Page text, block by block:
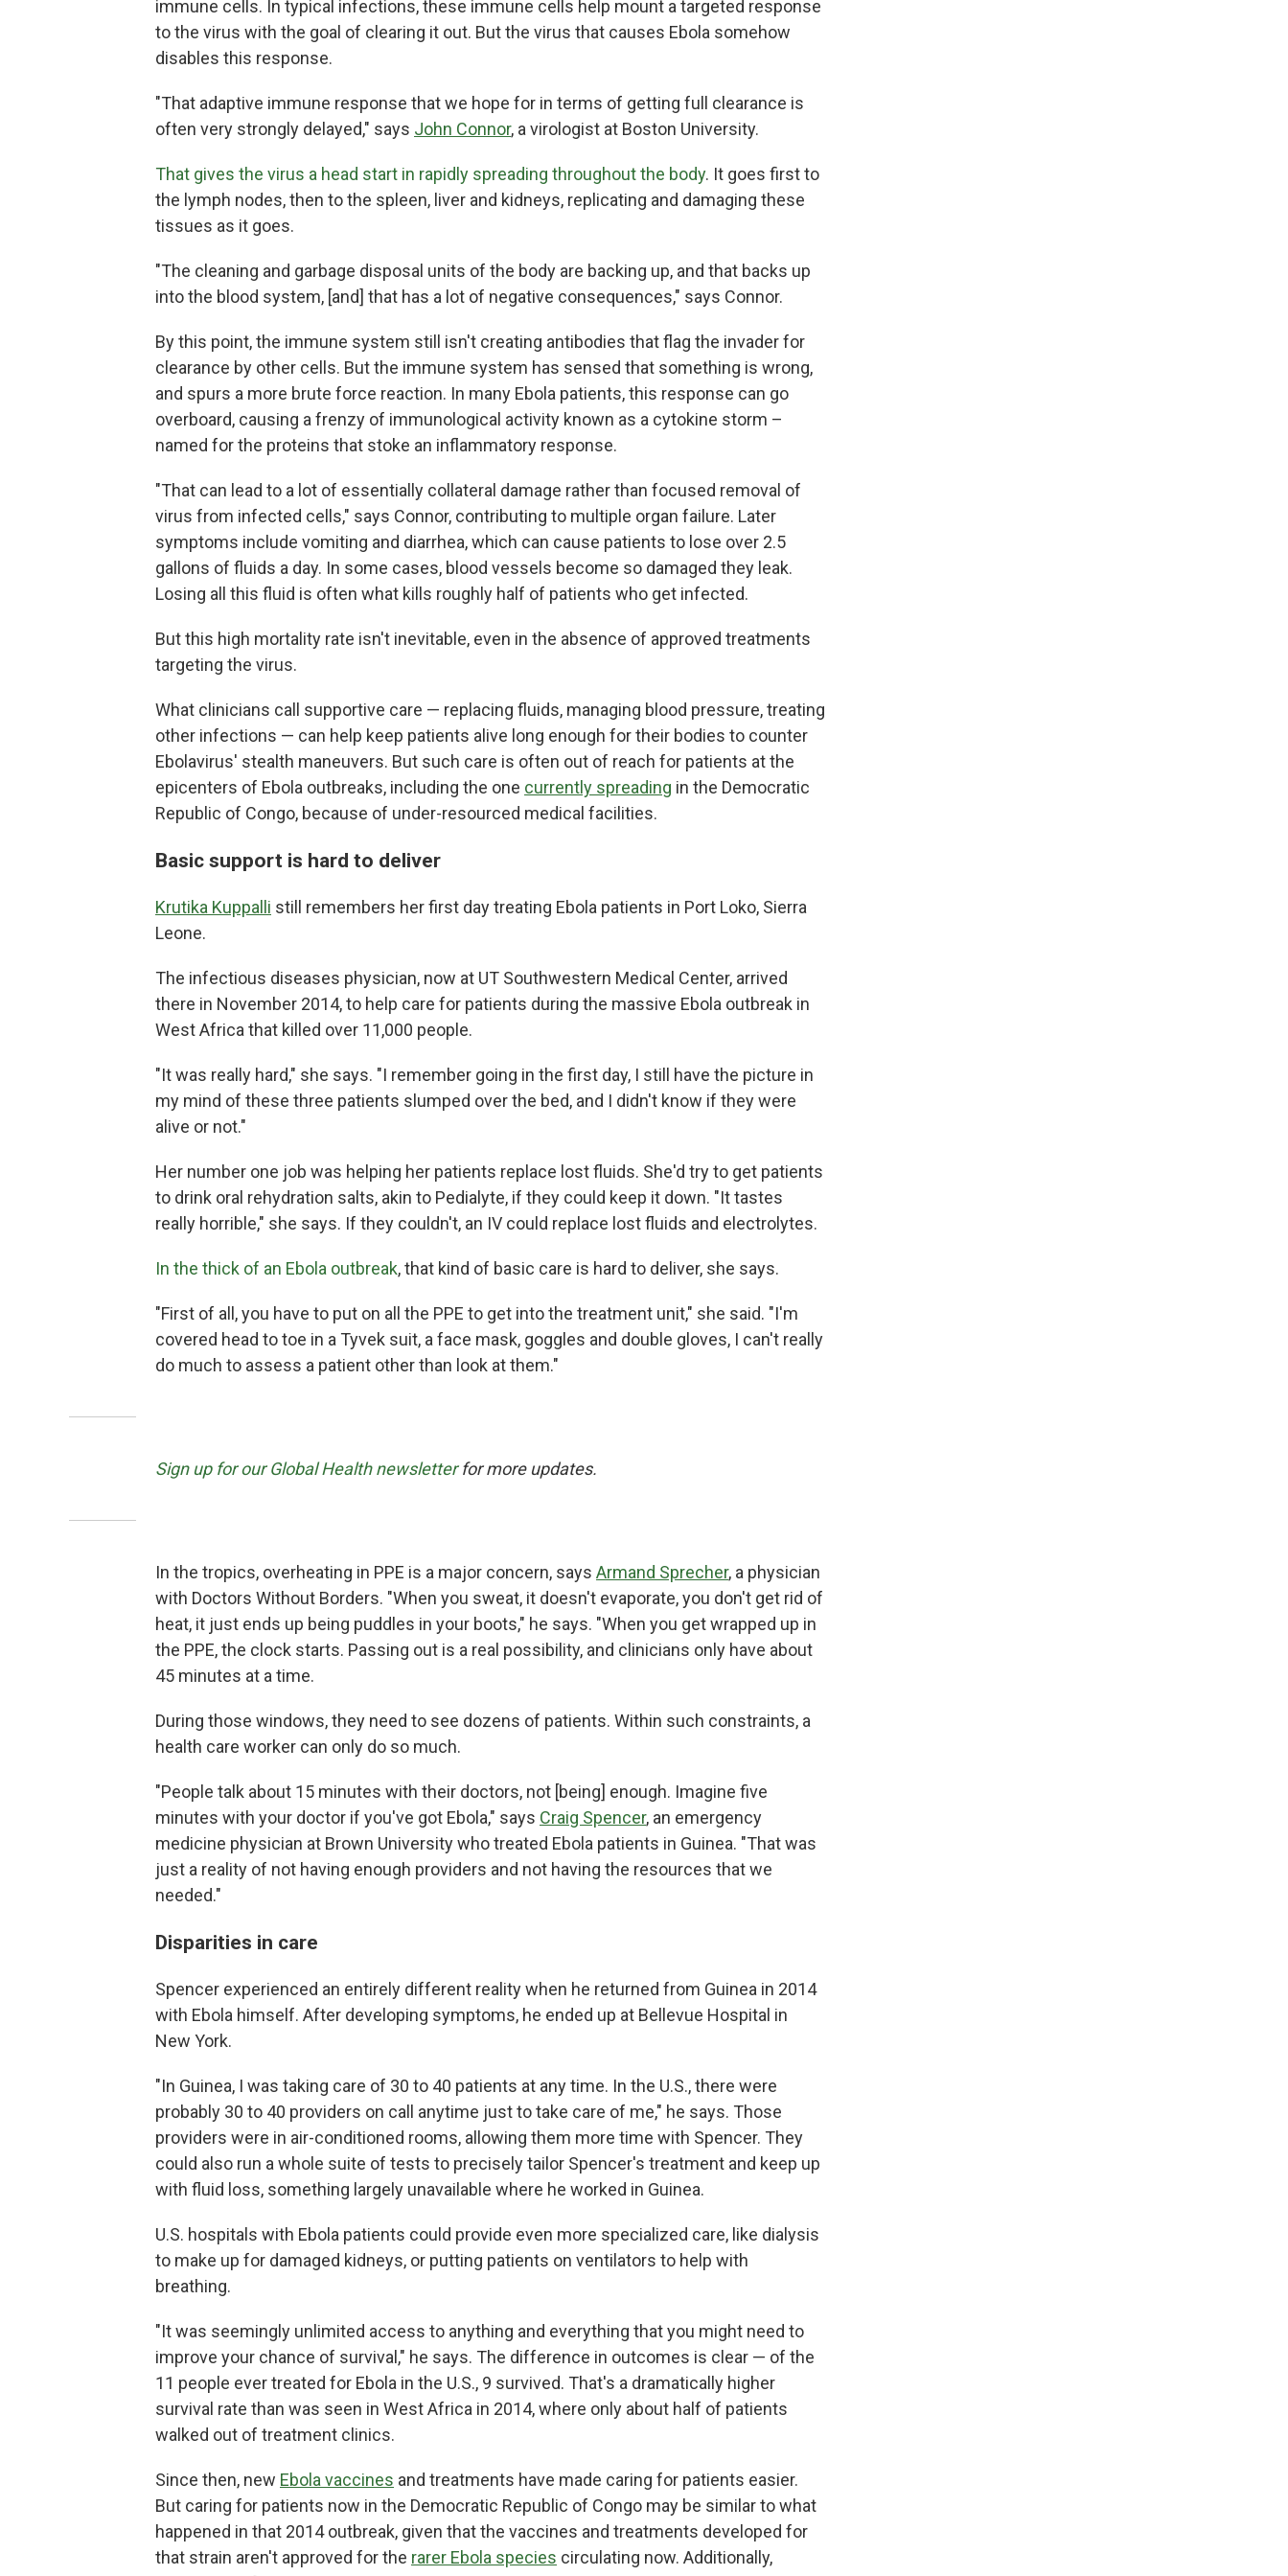
immune cells. In typical infections, these immune cells help mount a targeted response
to the virus with the goal of clearing it out. But the virus that causes Ebola somehow
disables this response.
"That adaptive immune response that we hope for in terms of getting full clearance is
often very strongly delayed," says John Connor, a virologist at Boston University.
That gives the virus a head start in rapidly spreading throughout the body. It goes first to
the lymph nodes, then to the spleen, liver and kidneys, replicating and damaging these
tissues as it goes.
"The cleaning and garbage disposal units of the body are backing up, and that backs up
into the blood system, [and] that has a lot of negative consequences," says Connor.
By this point, the immune system still isn't creating antibodies that flag the invader for
clearance by other cells. But the immune system has sensed that something is wrong,
and spurs a more brute force reaction. In many Ebola patients, this response can go
overboard, causing a frenzy of immunological activity known as a cytokine storm –
named for the proteins that stoke an inflammatory response.
"That can lead to a lot of essentially collateral damage rather than focused removal of
virus from infected cells," says Connor, contributing to multiple organ failure. Later
symptoms include vomiting and diarrhea, which can cause patients to lose over 2.5
gallons of fluids a day. In some cases, blood vessels become so damaged they leak.
Losing all this fluid is often what kills roughly half of patients who get infected.
But this high mortality rate isn't inevitable, even in the absence of approved treatments
targeting the virus.
What clinicians call supportive care — replacing fluids, managing blood pressure, treating
other infections — can help keep patients alive long enough for their bodies to counter
Ebolavirus' stealth maneuvers. But such care is often out of reach for patients at the
epicenters of Ebola outbreaks, including the one currently spreading in the Democratic
Republic of Congo, because of under-resourced medical facilities.
Basic support is hard to deliver
Krutika Kuppalli still remembers her first day treating Ebola patients in Port Loko, Sierra
Leone.
The infectious diseases physician, now at UT Southwestern Medical Center, arrived
there in November 2014, to help care for patients during the massive Ebola outbreak in
West Africa that killed over 11,000 people.
"It was really hard," she says. "I remember going in the first day, I still have the picture in
my mind of these three patients slumped over the bed, and I didn't know if they were
alive or not."
Her number one job was helping her patients replace lost fluids. She'd try to get patients
to drink oral rehydration salts, akin to Pedialyte, if they could keep it down. "It tastes
really horrible," she says. If they couldn't, an IV could replace lost fluids and electrolytes.
In the thick of an Ebola outbreak, that kind of basic care is hard to deliver, she says.
"First of all, you have to put on all the PPE to get into the treatment unit," she said. "I'm
covered head to toe in a Tyvek suit, a face mask, goggles and double gloves, I can't really
do much to assess a patient other than look at them."
Sign up for our Global Health newsletterfor more updates.
In the tropics, overheating in PPE is a major concern, says Armand Sprecher, a physician
with Doctors Without Borders. "When you sweat, it doesn't evaporate, you don't get rid of
heat, it just ends up being puddles in your boots," he says. "When you get wrapped up in
the PPE, the clock starts. Passing out is a real possibility, and clinicians only have about
45 minutes at a time.
During those windows, they need to see dozens of patients. Within such constraints, a
health care worker can only do so much.
"People talk about 15 minutes with their doctors, not [being] enough. Imagine five
minutes with your doctor if you've got Ebola," says Craig Spencer, an emergency
medicine physician at Brown University who treated Ebola patients in Guinea. "That was
just a reality of not having enough providers and not having the resources that we
needed."
Disparities in care
Spencer experienced an entirely different reality when he returned from Guinea in 2014
with Ebola himself. After developing symptoms, he ended up at Bellevue Hospital in
New York.
"In Guinea, I was taking care of 30 to 40 patients at any time. In the U.S., there were
probably 30 to 40 providers on call anytime just to take care of me," he says. Those
providers were in air-conditioned rooms, allowing them more time with Spencer. They
could also run a whole suite of tests to precisely tailor Spencer's treatment and keep up
with fluid loss, something largely unavailable where he worked in Guinea.
U.S. hospitals with Ebola patients could provide even more specialized care, like dialysis
to make up for damaged kidneys, or putting patients on ventilators to help with
breathing.
"It was seemingly unlimited access to anything and everything that you might need to
improve your chance of survival," he says. The difference in outcomes is clear — of the
11 people ever treated for Ebola in the U.S., 9 survived. That's a dramatically higher
survival rate than was seen in West Africa in 2014, where only about half of patients
walked out of treatment clinics.
Since then, new Ebola vaccines and treatments have made caring for patients easier.
But caring for patients now in the Democratic Republic of Congo may be similar to what
happened in that 2014 outbreak, given that the vaccines and treatments developed for
that strain aren't approved for the rarer Ebola species circulating now. Additionally,